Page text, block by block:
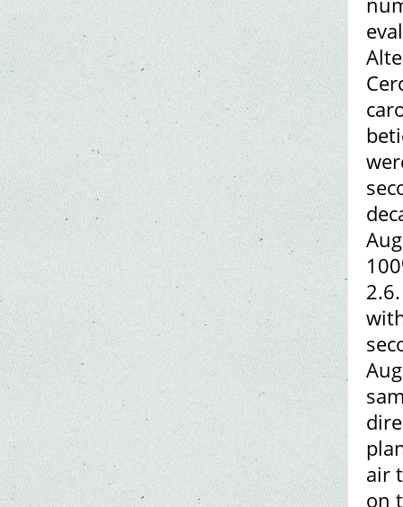
air
on